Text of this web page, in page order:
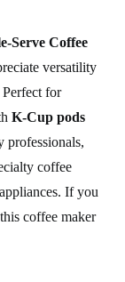
Serve Coffee
versatility
for
K-Cup pods
professionals,
coffee
If you
coffee maker